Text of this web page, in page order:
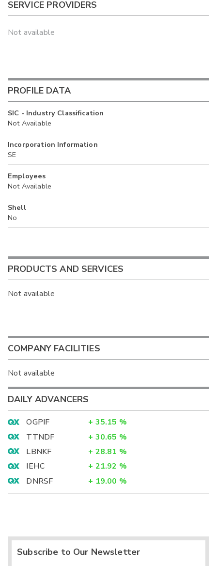
SERVICE PROVIDERS
Not available
PROFILE DATA
SIC - Industry Classification
Not Available
Incorporation Information
SE
Employees
Not Available
Shell
No
PRODUCTS AND SERVICES
Not available
COMPANY FACILITIES
Not available
DAILY ADVANCERS
OGPIF + 35.15 %
TTNDF
+ 30.65 %
LBNKF
+ 28.81 %
IEHC
+ 21.92 %
DNRSF
+ 19.00 %
Subscribe to Our Newsletter